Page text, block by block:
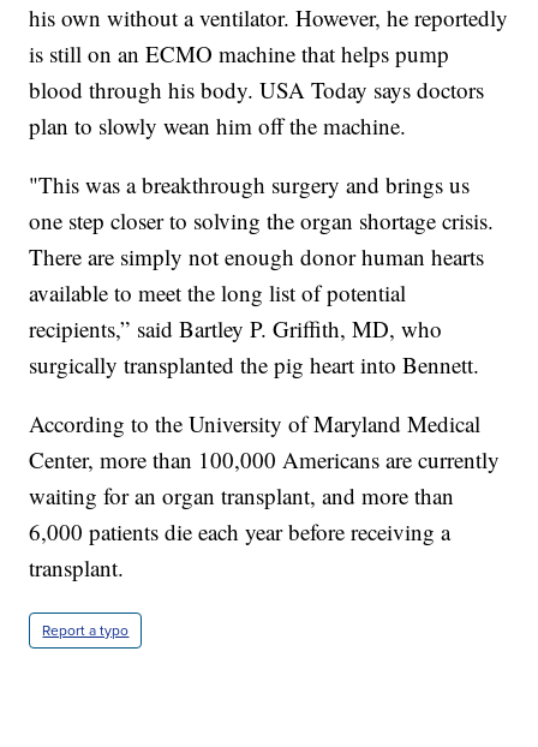
his own without a ventilator. However, he reportedly
is still on an ECMO machine that helps pump
blood through his body. USA Today says doctors
plan to slowly wean him off the machine.
"This was a breakthrough surgery and brings us
one step closer to solving the organ shortage crisis.
There are simply not enough donor human hearts
available to meet the long list of potential
recipients,” said Bartley P. Griffith, MD, who
surgically transplanted the pig heart into Bennett.
According to the University of Maryland Medical
Center, more than 100,000 Americans are currently
waiting for an organ transplant, and more than
6,000 patients die each year before receiving a
transplant.
Report a typo